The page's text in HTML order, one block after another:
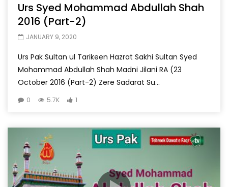
Urs Syed Mohammad Abdullah Shah
2016 (Part-2)
JANUARY 9, 2020
Urs Pak Sultan ul Tarikeen Hazrat Sakhi Sultan Syed
Mohammad Abdullah Shah Madni Jilani RA (23
October 2016 (Part-2) Zere Sadarat Su...
0 5.7K 1